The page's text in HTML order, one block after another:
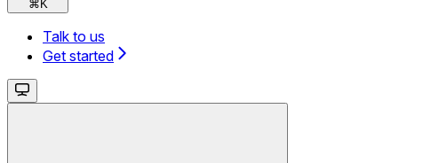
⌘ K
Talk to us
Get started